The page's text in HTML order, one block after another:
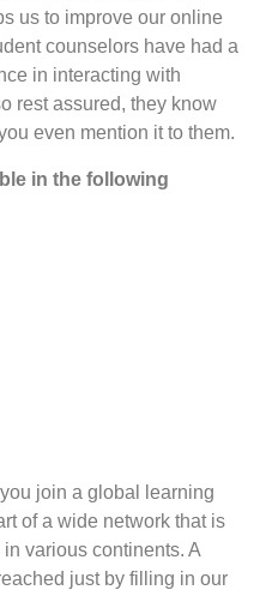
us to improve our online
counselors have had a
in interacting with
rest assured, they know
even mention it to them.
in the following
join a global learning
of a wide network that is
various continents. A
just by filling in our